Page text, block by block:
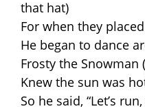
that hat)
For when they
He began to dance
Frosty the Snowman
Knew the sun was
So he said, “Let’s